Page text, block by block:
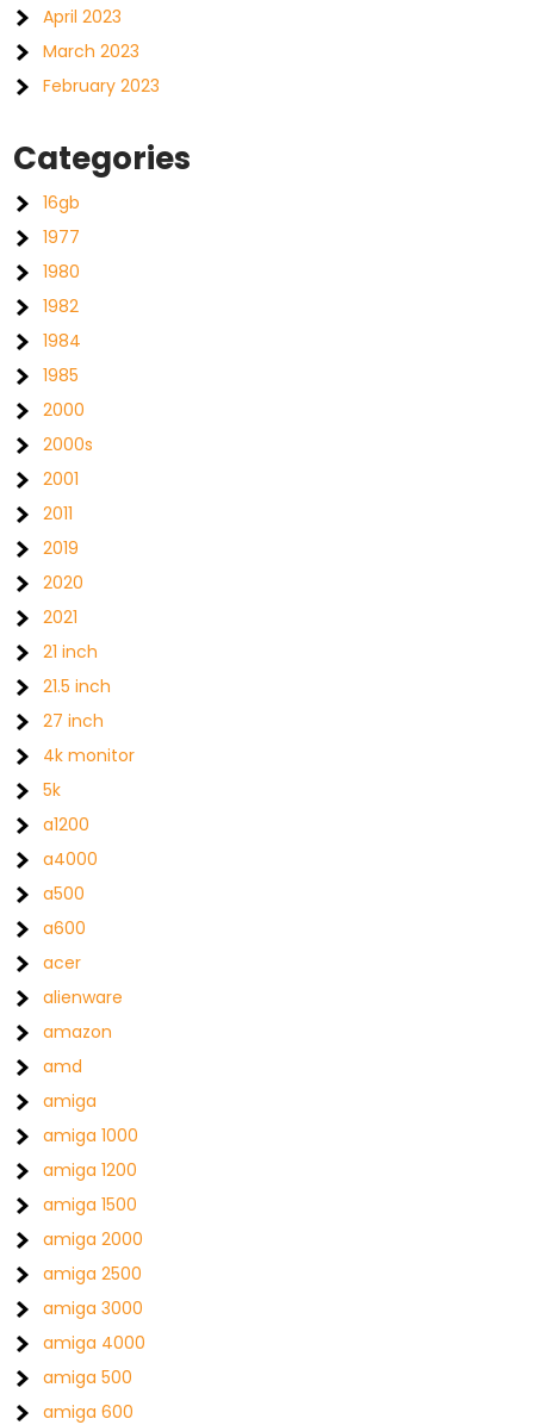
April 2023
March 2023
February 2023
Categories
16gb
1977
1980
1982
1984
1985
2000
2000s
2001
2011
2019
2020
2021
21 inch
21.5 inch
27 inch
4k monitor
5k
a1200
a4000
a500
a600
acer
alienware
amazon
amd
amiga
amiga 1000
amiga 1200
amiga 1500
amiga 2000
amiga 2500
amiga 3000
amiga 4000
amiga 500
amiga 600